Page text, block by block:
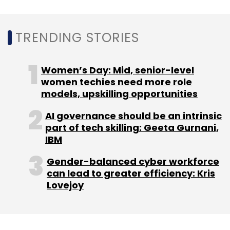
Select your Newsletter frequency
Subscribe
EdLABS Initiative
MadCloud Technologies Pvt.
TRENDING STORIES
Women’s Day: Mid, senior-level
women techies need more role
models, upskilling opportunities
AI governance should be an intrinsic
part of tech skilling: Geeta Gurnani,
IBM
Gender-balanced cyber workforce
can lead to greater efficiency: Kris
Lovejoy